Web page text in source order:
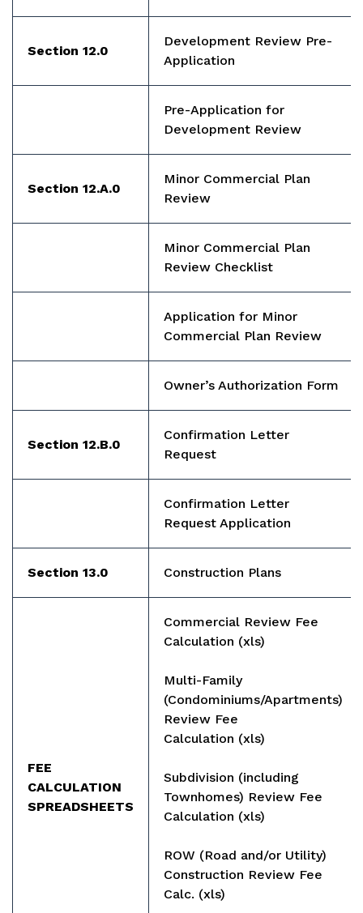
Section 12.0
Development Review Pre-
Application
Pre-Application for
Development Review
Section 12.A.0
Minor Commercial Plan
Review
Minor Commercial Plan
Review Checklist
Application for Minor
Commercial Plan Review
Owner’s Authorization Form
Section 12.B.0
Confirmation Letter
Request
Confirmation Letter
Request Application
Section 13.0 Construction Plans
FEE
CALCULATION
SPREADSHEETS
Commercial Review Fee
Calculation (xls)
Multi-Family
(Condominiums/Apartments)
Review Fee
Calculation (xls)
Subdivision (including
Townhomes) Review Fee
Calculation (xls)
ROW (Road and/or Utility)
Construction Review Fee
Calc. (xls)